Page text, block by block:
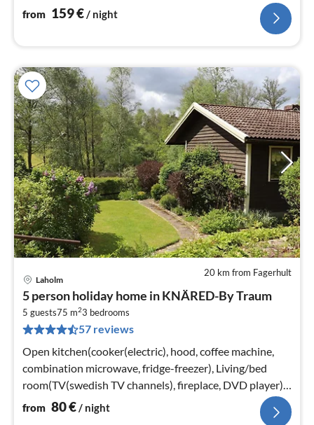
room(stove(wood)), bedroom(double bed)
from 159€/ night
20 km from Fagerhult
Laholm
5 person holiday home in KNÄRED-By Traum
5 guests75 m23 bedrooms
57 reviews
Open kitchen(cooker(electric), hood, coffee machine,
combination microwave, fridge-freezer), Living/bed
room(TV(swedish TV channels), fireplace, DVD player),
bedroom(double bed)
from 80€/ night